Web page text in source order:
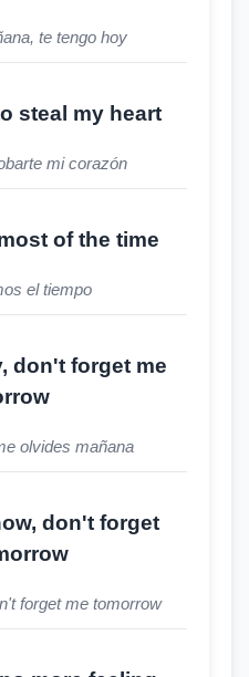
te tengo hoy
steal my heart
mi corazón
of the time
el tiempo
don't forget me
olvides mañana
don't forget
forget me tomorrow